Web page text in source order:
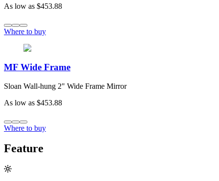
As low as $453.88
Where to buy
MF Wide Frame
Sloan Wall-hung 2" Wide Frame Mirror
As low as $453.88
Where to buy
Feature